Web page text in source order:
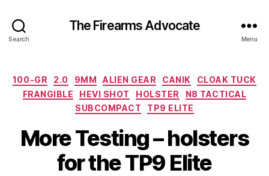
Search
The Firearms Advocate
Menu
Categories
100-GR 2.0 9MM ALIEN GEAR CANIK
CLOAK TUCK
FRANGIBLE
HEVI SHOT HOLSTER
N8 TACTICAL
SUBCOMPACT
TP9 ELITE
More Testing – holsters
for the TP9 Elite